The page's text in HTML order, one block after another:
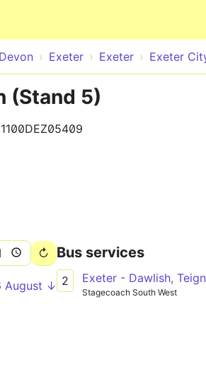
Devon Exeter Exeter Exeter
(Stand 5)
1100DEZ05409
August ↓
Bus services
2
Stagecoach South West